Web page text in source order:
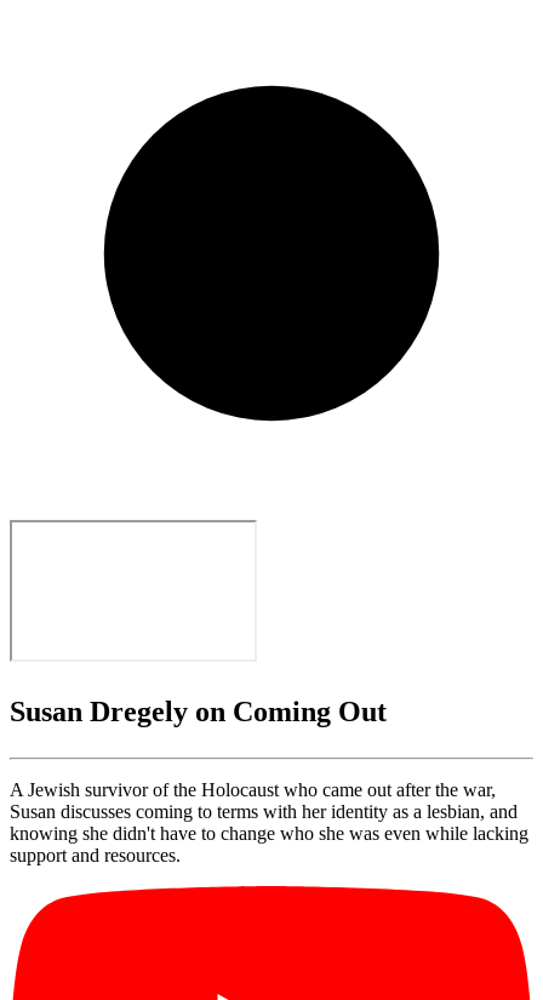
Susan Dregely on Coming Out
A Jewish survivor of the Holocaust who came out after the war,
Susan discusses coming to terms with her identity as a lesbian, and
knowing she didn't have to change who she was even while lacking
support and resources.